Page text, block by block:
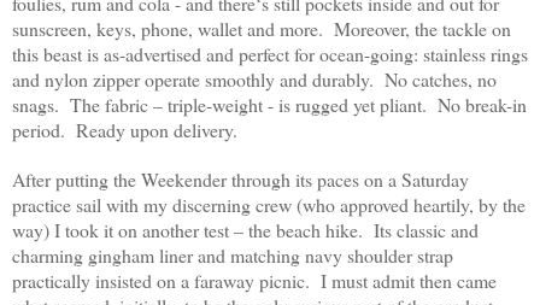
sunscreen, keys, phone, wallet and more. Moreover, the tackle on
this beast is as-advertised and perfect for ocean-going: stainless rings
and nylon zipper operate smoothly and durably. No catches, no
snags. The fabric – triple-weight - is rugged yet pliant. No break-in
period. Ready upon delivery.
After putting the Weekender through its paces on a Saturday
practice sail with my discerning crew (who approved heartily, by the
way) I took it on another test – the beach hike. Its classic and
charming gingham liner and matching navy shoulder strap
practically insisted on a faraway picnic. I must admit then came